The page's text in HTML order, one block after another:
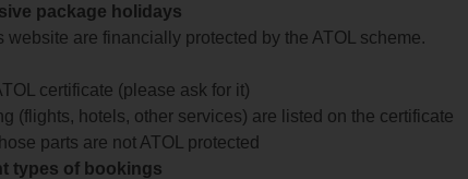
package holidays
are financially protected by the ATOL scheme.
certificate (please ask for it)
(flights, hotels, other services) are listed on the certificate
parts are not ATOL protected
types of bookings